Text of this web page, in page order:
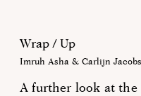
Wrap / Up
Imruh Asha & Carlijn Jacobs
A further look at